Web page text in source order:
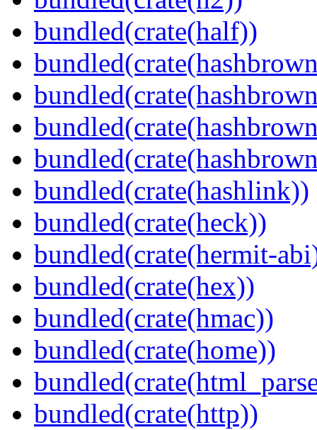
bundled(crate(half))
bundled(crate(hashlink))
bundled(crate(heck))
bundled(crate(hermit-
bundled(crate(hex))
bundled(crate(hmac))
bundled(crate(home))
bundled(crate(http))